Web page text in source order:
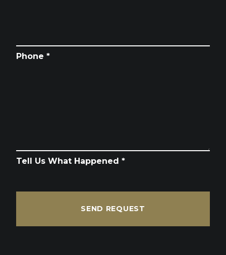
Phone *
Tell Us What Happened *
SEND REQUEST